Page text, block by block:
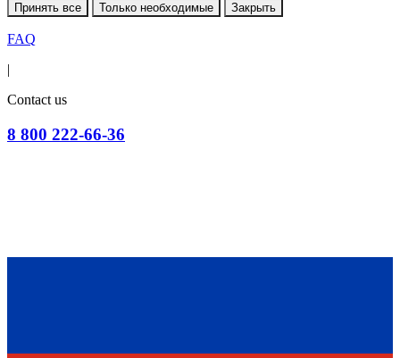
Принять все Только необходимые Закрыть
FAQ
|
Contact us
8 800 222-66-36